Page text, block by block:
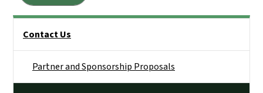
Contact Us
Partner and Sponsorship Proposals